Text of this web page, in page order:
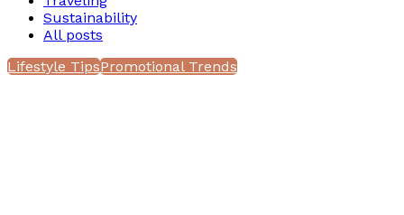
Sustainability
All posts
Lifestyle TipsPromotional Trends